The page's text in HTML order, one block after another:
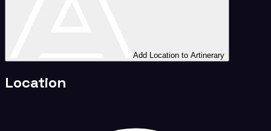
Add Location to Artinerary
Location